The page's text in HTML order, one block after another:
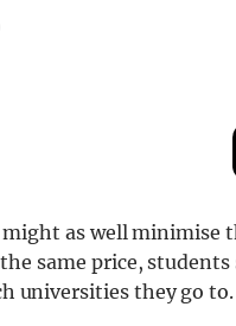
as well minimise
same price,
universities they go to.